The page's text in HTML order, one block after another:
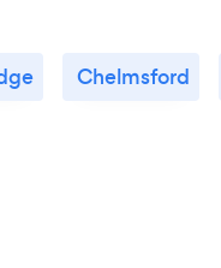
Chelmsford